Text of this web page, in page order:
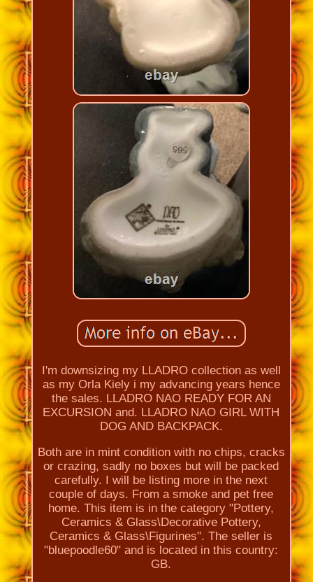
I'm downsizing my LLADRO collection as well
as my Orla Kiely i my advancing years hence
the sales. LLADRO NAO READY FOR AN
EXCURSION and. LLADRO NAO GIRL WITH
DOG AND BACKPACK.
Both are in mint condition with no chips, cracks
or crazing, sadly no boxes but will be packed
carefully. I will be listing more in the next
couple of days. From a smoke and pet free
home. This item is in the category "Pottery,
Ceramics & Glass\Decorative Pottery,
Ceramics & Glass\Figurines". The seller is
"bluepoodle60" and is located in this country:
GB.